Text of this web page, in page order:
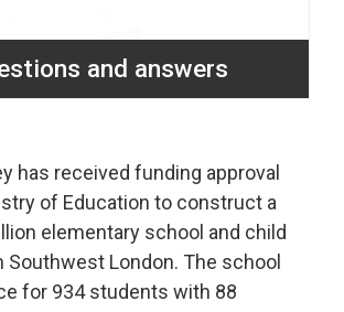
and answers
has received funding approval
of Education to construct a
elementary school and child
Southwest London. The school
for 934 students with 88